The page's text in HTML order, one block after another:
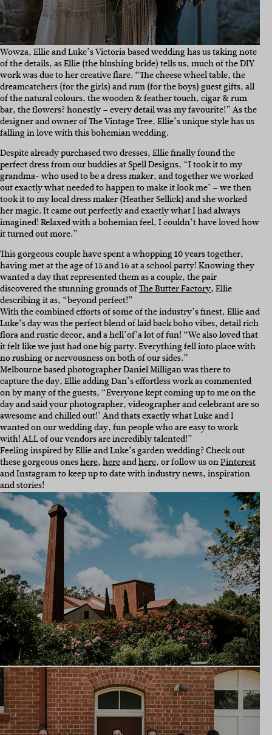
Wowza, Ellie and Luke’s Victoria based wedding has us taking note
of the details, as Ellie (the blushing bride) tells us, much of the DIY
work was due to her creative flare. “The cheese wheel table, the
dreamcatchers (for the girls) and rum (for the boys) guest gifts, all
of the natural colours, the wooden & feather touch, cigar & rum
bar, the flowers? honestly – every detail was my favourite!” As the
designer and owner of The Vintage Tree, Ellie’s unique style has us
falling in love with this bohemian wedding.
Despite already purchased two dresses, Ellie finally found the
perfect dress from our buddies at Spell Designs, “I took it to my
grandma- who used to be a dress maker, and together we worked
out exactly what needed to happen to make it look me’ – we then
took it to my local dress maker (Heather Sellick) and she worked
her magic. It came out perfectly and exactly what I had always
imagined! Relaxed with a bohemian feel, I couldn’t have loved how
it turned out more.”
This gorgeous couple have spent a whopping 10 years together,
having met at the age of 15 and 16 at a school party! Knowing they
wanted a day that represented them as a couple, the pair
discovered the stunning grounds ofThe Butter Factory, Ellie
describing it as, “beyond perfect!”
With the combined efforts of some of the industry’s finest, Ellie and
Luke’s day was the perfect blend of laid back boho vibes, detail rich
flora and rustic decor, and a hell’of’a lot of fun! “We also loved that
it felt like we just had one big party. Everything fell into place with
no rushing or nervousness on both of our sides.”
Melbourne based photographer Daniel Milligan was there to
capture the day, Ellie adding Dan’s effortless work as commented
on by many of the guests, “Everyone kept coming up to me on the
day and said your photographer, videographer and celebrant are so
awesome and chilled out!’ And thats exactly what Luke and I
wanted on our wedding day, fun people who are easy to work
with! ALL of our vendors are incredibly talented!”
Feeling inspired by Ellie and Luke’s garden wedding? Check out
these gorgeous oneshere,hereandhere, or follow us onPinterest
and Instagram to keep up to date with industry news, inspiration
and stories!